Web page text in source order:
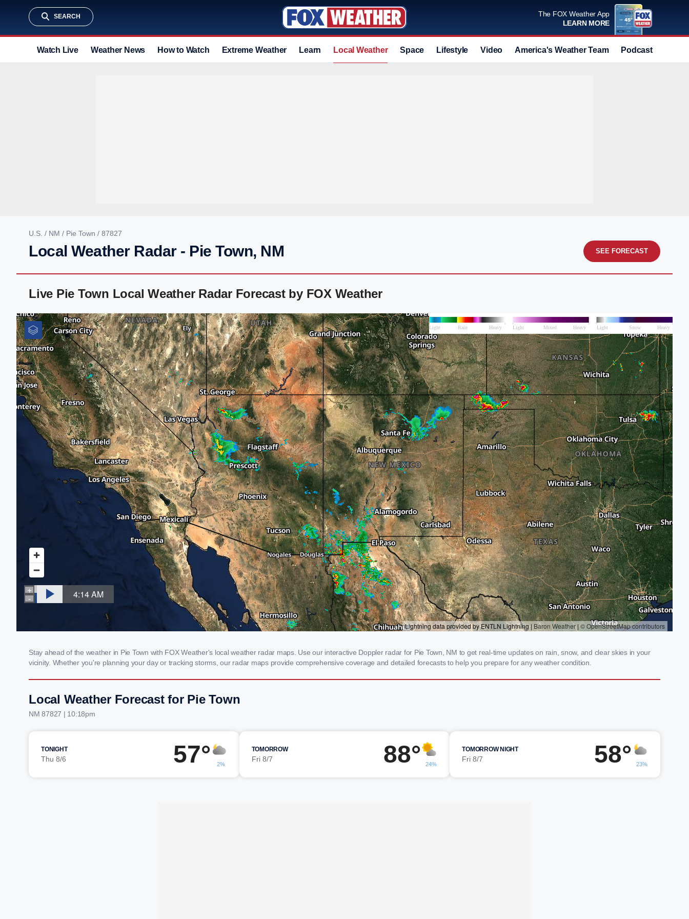
SEARCH
The FOX Weather App
LEARN MORE
Watch Live Weather News How to Watch Extreme Weather Learn Local Weather Space Lifestyle Video America's Weather Team Podcast
U.S. / NM / Pie Town / 87827
Local Weather Radar - Pie Town, NM SEE FORECAST
Live Pie Town Local Weather Radar Forecast by FOX Weather
Stay ahead of the weather in Pie Town with FOX Weather's local weather radar maps. Use our interactive Doppler radar for Pie Town, NM to get real-time updates on rain, snow, and clear skies in your
vicinity. Whether you're planning your day or tracking storms, our radar maps provide comprehensive coverage and detailed forecasts to help you prepare for any weather condition.
Local Weather Forecast for Pie Town
NM 87827 | 10:18pm
TONIGHT
Thu 8/6 57° 2%
TOMORROW
Fri 8/7 88° 24%
TOMORROW NIGHT
Fri 8/7 58° 23%